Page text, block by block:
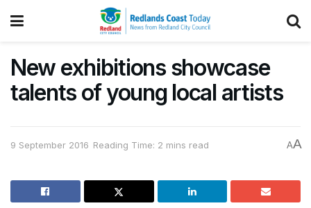
New exhibitions showcase
talents of young local artists
9 September 2016 Reading Time: 2 mins read AA